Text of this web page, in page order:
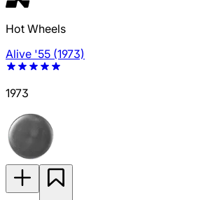
Hot Wheels
Alive '55 (1973)
1973